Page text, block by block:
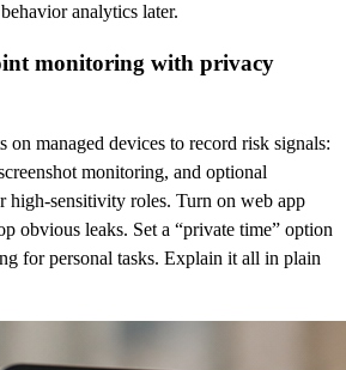
analytics later.
monitoring with privacy
on managed devices to record risk signals:
monitoring, and optional
high-sensitivity roles. Turn on web app
obvious leaks. Set a “private time” option
for personal tasks. Explain it all in plain